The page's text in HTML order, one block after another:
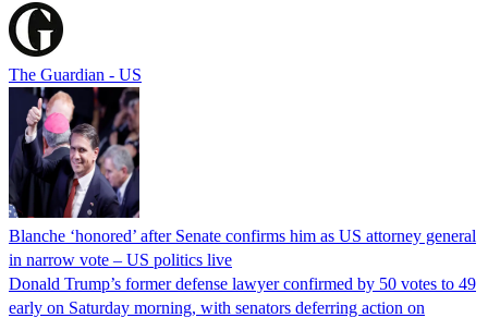
The Guardian - US
Blanche ‘honored’ after Senate confirms him as US attorney general
in narrow vote – US politics live
Donald Trump’s former defense lawyer confirmed by 50 votes to 49
early on Saturday morning, with senators deferring action on